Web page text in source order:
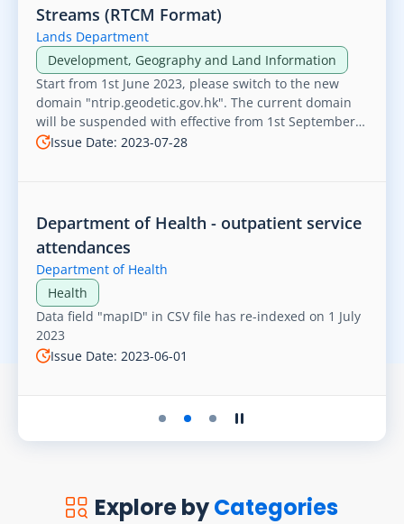
Streams (RTCM Format)
Lands Department
Development, Geography and Land Information
Start from 1st June 2023, please switch to the new
domain "ntrip.geodetic.gov.hk". The current domain
will be suspended with effective from 1st September
2023 and no longer accessible.
Issue Date: 2023-07-28
Department of Health - outpatient service
attendances
Department of Health
Health
Data field "mapID" in CSV file has re-indexed on 1 July
2023
Issue Date: 2023-06-01
Explore byCategories